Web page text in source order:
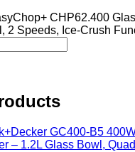
CHP62.400
2 Speeds, Ice‑Crush